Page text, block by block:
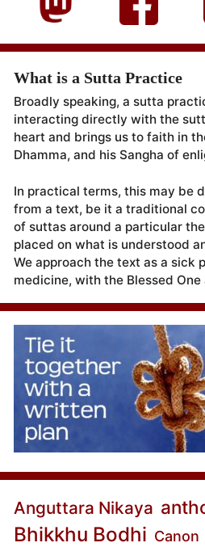
What is a Sutta Practice
Broadly speaking, a sutta
interacting directly with the
heart and brings us to faith in
Dhamma, and his Sangha of
In practical terms, this may be
from a text, be it a traditional
of suttas around a particular
placed on what is understood
We approach the text as a sick
medicine, with the Blessed One
Anguttara Nikaya
Bhikkhu Bodhi Canon